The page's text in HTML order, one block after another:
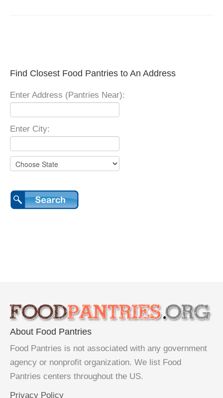
Find Closest Food Pantries to An Address
Enter Address (Pantries Near):
Enter City:
About Food Pantries
Food Pantries is not associated with any government
agency or nonprofit organization. We list Food
Pantries centers throughout the US.
Privacy Policy